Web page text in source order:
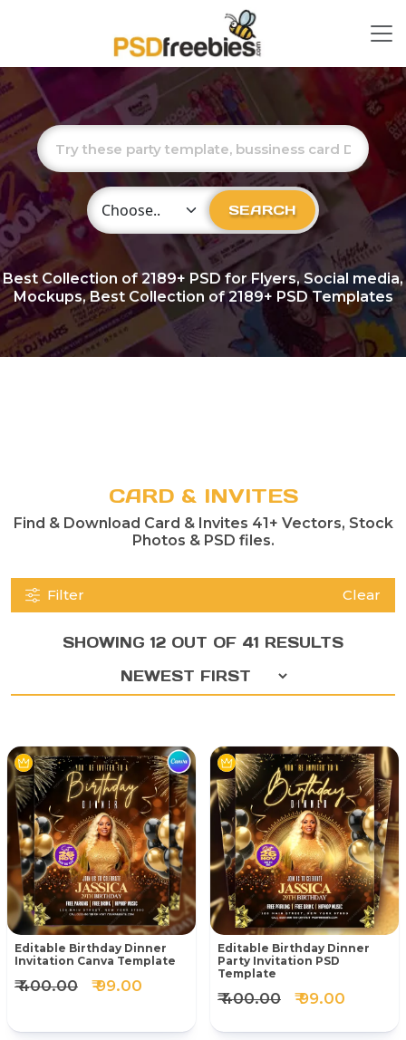
Choose Category SEARCH
Best Collection of2189+ PSD for Flyers, Social media,
Mockups, Best Collection of 2189+ PSD Templates
CARD & INVITES
Find & Download Card & Invites 41+ Vectors, Stock
Photos & PSD files.
Filter Clear
SHOWING 12 OUT OF 41 RESULTS
Editable Birthday Dinner
Invitation Canva Template
₹ 400.00 ₹ 99.00
Editable Birthday Dinner
Party Invitation PSD
Template
₹ 400.00 ₹ 99.00